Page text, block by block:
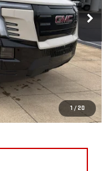
1 / 20
Ext. Int.
SALE PRICE
$76,039
-$2,000
+$398